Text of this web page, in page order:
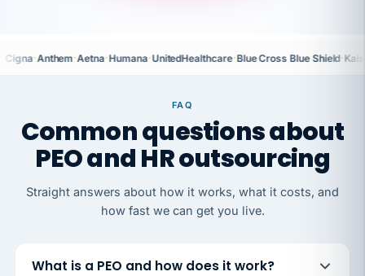
Cigna·Anthem·Aetna·Humana·UnitedHealthcare·Blue Cross Blue Shield·
FAQ
Common questions about
PEO and HR outsourcing
Straight answers about how it works, what it costs, and
how fast we can get you live.
What is a PEO and how does it work?